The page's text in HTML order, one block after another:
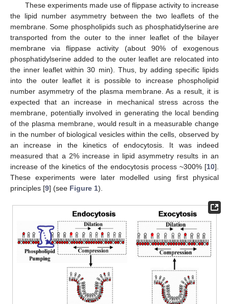
These experiments made use of flippase activity to increase
the lipid number asymmetry between the two leaflets of the
membrane. Some phospholipids such as phosphatidylserine are
transported from the outer to the inner leaflet of the bilayer
membrane via flippase activity (about 90% of exogenous
phosphatidylserine added to the outer leaflet are relocated into
the inner leaflet within 30 min). Thus, by adding specific lipids
into the outer leaflet it is possible to increase phospholipid
number asymmetry of the plasma membrane. As a result, it is
expected that an increase in mechanical stress across the
membrane, potentially involved in generating the local bending
of the plasma membrane, would result in a measurable change
in the number of biological vesicles within the cells, observed by
an increase in the kinetics of endocytosis. It was indeed
measured that a 2% increase in lipid asymmetry results in an
increase of the kinetics of the endocytosis process ~300% [10].
These experiments were later modelled using first physical
principles [9] (see Figure 1).